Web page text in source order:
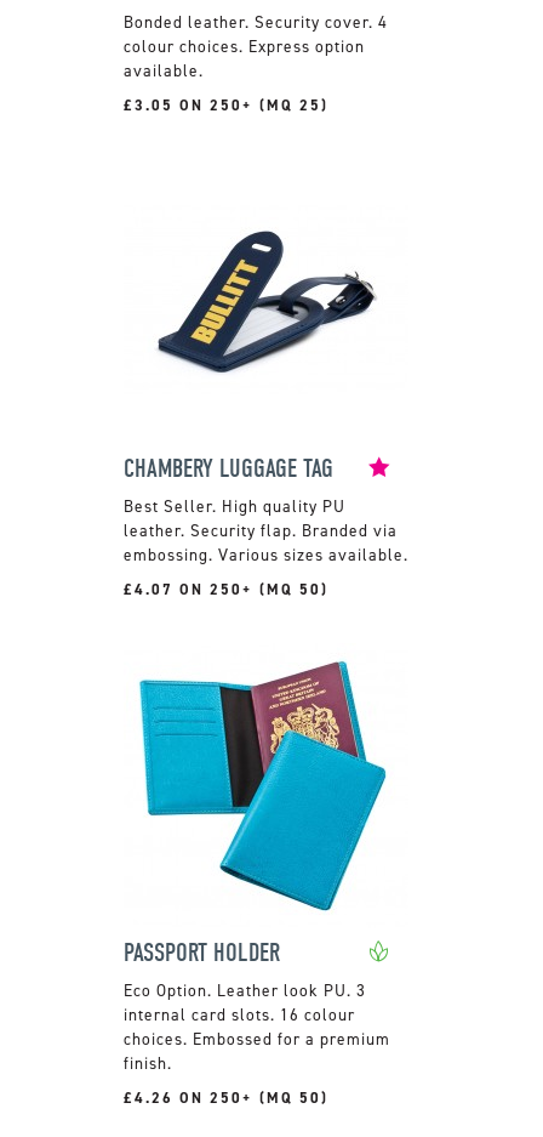
Bonded leather. Security cover. 4
colour choices. Express option
available.
£3.05 ON 250+ (MQ 25)
CHAMBERY LUGGAGE TAG
High quality PU
leather. Security flap. Branded via
embossing. Various sizes available.
£4.07 ON 250+ (MQ 50)
PASSPORT HOLDER
Leather look PU. 3
internal card slots. 16 colour
choices. Embossed for a premium
finish.
£4.26 ON 250+ (MQ 50)